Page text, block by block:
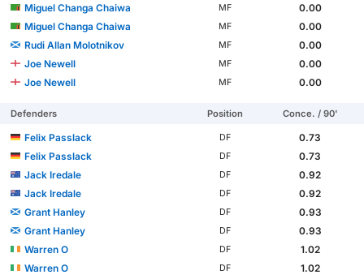
Miguel Changa Chaiwa
MF
0.00
Miguel Changa Chaiwa
MF
0.00
Rudi Allan Molotnikov
MF
0.00
Joe Newell
MF
0.00
Joe Newell
MF 0.00
Defenders Position Conce. / 90'
Felix Passlack DF
0.73
Felix Passlack
DF
0.73
Jack Iredale
DF
0.92
Jack Iredale
DF
0.92
Grant Hanley
DF
0.93
Grant Hanley
DF
0.93
Warren O
DF
1.02
Warren O
DF
1.02